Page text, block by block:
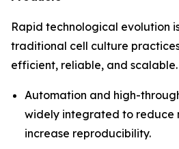
Rapid technological evolution
traditional cell culture
efficient, reliable, and scalable.
Automation and high-
widely integrated to reduce
increase reproducibility.